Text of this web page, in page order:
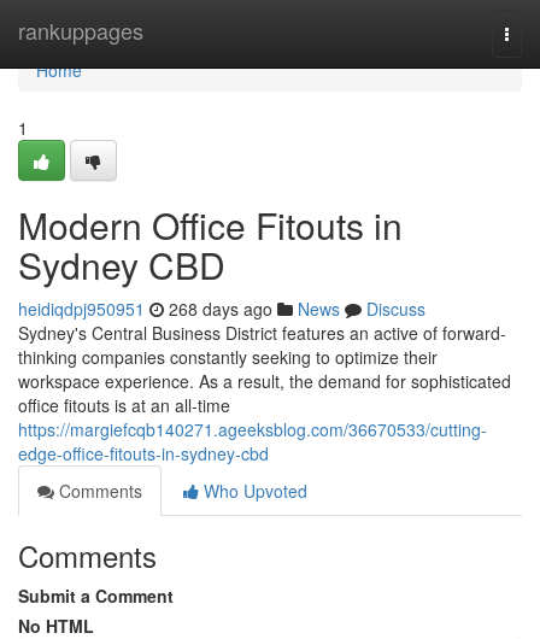
rankuppages
Home
Home
1
Modern Office Fitouts in
Sydney CBD
heidiqdpj950951 268 days ago News
Discuss
Sydney's Central Business District features an active of forward-
thinking companies constantly seeking to optimize their
workspace experience. As a result, the demand for sophisticated
office fitouts is at an all-time
https://margiefcqb140271.ageeksblog.com/36670533/cutting-
edge-office-fitouts-in-sydney-cbd
Comments
Who Upvoted
Comments
Submit a Comment
No HTML